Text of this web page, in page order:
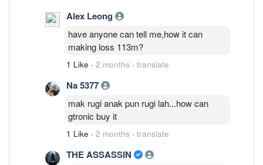
Alex Leong
have anyone can tell me,how it can
making loss 113m?
1 Like · 2 months · translate
Na 5377
mak rugi anak pun rugi lah...how can
gtronic buy it
1 Like · 2 months · translate
THE ASSASSIN